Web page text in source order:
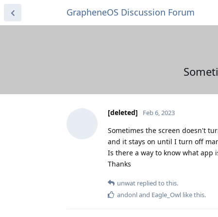
GrapheneOS Discussion Forum
[deleted] Feb 6, 2023
Sometimes the screen doesn't
and it stays on until I turn off
Is there a way to know what app
Thanks
unwat replied to this.
andonland Eagle_Owl like this.